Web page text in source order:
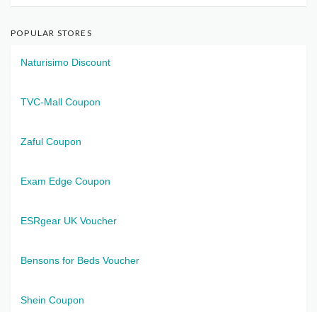
POPULAR STORES
Naturisimo Discount
TVC-Mall Coupon
Zaful Coupon
Exam Edge Coupon
ESRgear UK Voucher
Bensons for Beds Voucher
Shein Coupon